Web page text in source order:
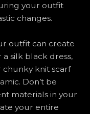
your outfit
changes.
outfit can create
silk black dress,
chunky knit scarf
Don’t be
materials in your
your entire